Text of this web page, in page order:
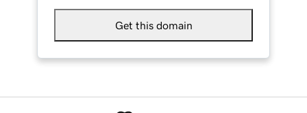
Get this domain